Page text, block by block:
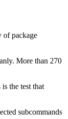
of package
More than 270
the test that
subcommands